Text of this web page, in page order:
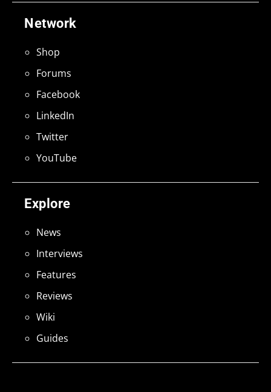
Explore
News
Interviews
Features
Reviews
Wiki
Guides
Network
Shop
Forums
Facebook
LinkedIn
Twitter
YouTube